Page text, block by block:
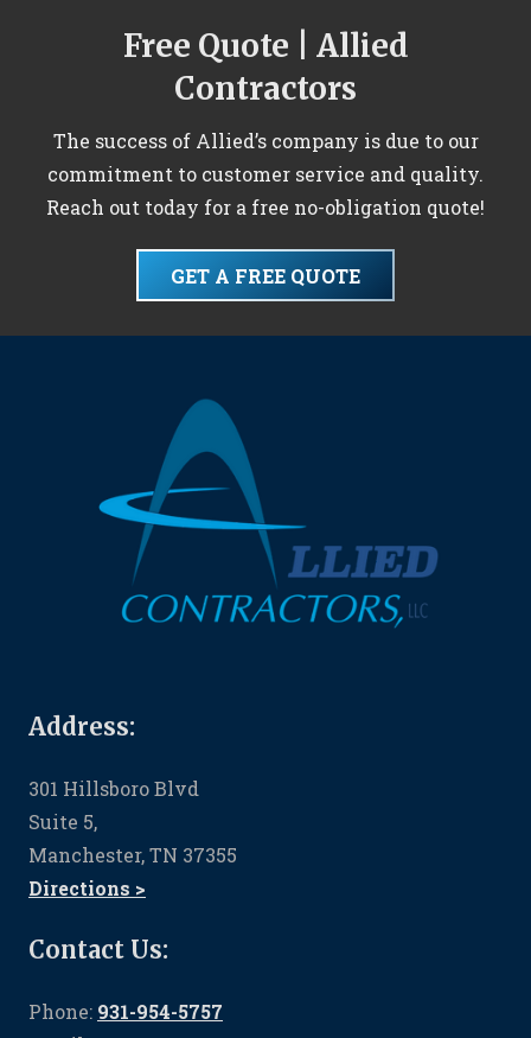
Free Quote | Allied
Contractors
The success of Allied’s company is due to our
commitment to customer service and quality.
Reach out today for a free no-obligation quote!
GET A FREE QUOTE
Address:
301 Hillsboro Blvd
Suite 5,
Manchester, TN 37355
Directions >
Contact Us:
Phone: 931-954-5757